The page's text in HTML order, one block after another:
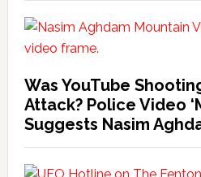
Was YouTube
Attack? Police Video
Suggests Nasim